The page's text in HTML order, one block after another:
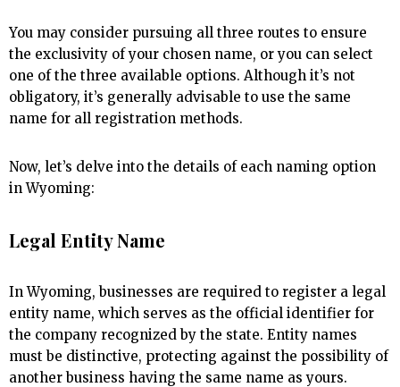
You may consider pursuing all three routes to ensure
the exclusivity of your chosen name, or you can select
one of the three available options. Although it’s not
obligatory, it’s generally advisable to use the same
name for all registration methods.
Now, let’s delve into the details of each naming option
in Wyoming:
Legal Entity Name
In Wyoming, businesses are required to register a legal
entity name, which serves as the official identifier for
the company recognized by the state. Entity names
must be distinctive, protecting against the possibility of
another business having the same name as yours.